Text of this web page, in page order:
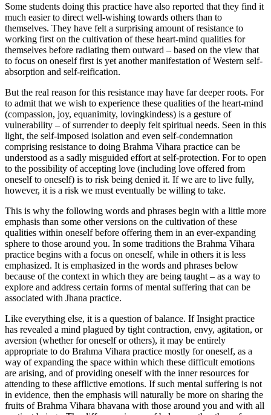
Some students doing this practice have also reported that they find it
much easier to direct well-wishing towards others than to
themselves. They have felt a surprising amount of resistance to
working first on the cultivation of these heart-mind qualities for
themselves before radiating them outward – based on the view that
to focus on oneself first is yet another manifestation of Western self-
absorption and self-reification.
But the real reason for this resistance may have far deeper roots. For
to admit that we wish to experience these qualities of the heart-mind
(compassion, joy, equanimity, lovingkindess) is a gesture of
vulnerability – of surrender to deeply felt spiritual needs. Seen in this
light, the self-imposed isolation and even self-condemnation
comprising resistance to doing Brahma Vihara practice can be
understood as a sadly misguided effort at self-protection. For to open
to the possibility of accepting love (including love offered from
oneself to oneself) is to risk being denied it. If we are to live fully,
however, it is a risk we must eventually be willing to take.
This is why the following words and phrases begin with a little more
emphasis than some other versions on the cultivation of these
qualities within oneself before offering them in an ever-expanding
sphere to those around you. In some traditions the Brahma Vihara
practice begins with a focus on oneself, while in others it is less
emphasized. It is emphasized in the words and phrases below
because of the context in which they are being taught – as a way to
explore and address certain forms of mental suffering that can be
associated with Jhana practice.
Like everything else, it is a question of balance. If Insight practice
has revealed a mind plagued by tight contraction, envy, agitation, or
aversion (whether for oneself or others), it may be entirely
appropriate to do Brahma Vihara practice mostly for oneself, as a
way of expanding the space within which these difficult emotions
are arising, and of providing oneself with the inner resources for
attending to these afflictive emotions. If such mental suffering is not
in evidence, then the emphasis will naturally be more on sharing the
fruits of Brahma Vihara bhavana with those around you and with all